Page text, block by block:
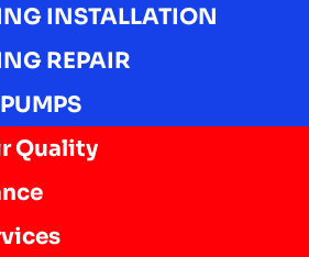
INSTALLATION
REPAIR
Quality